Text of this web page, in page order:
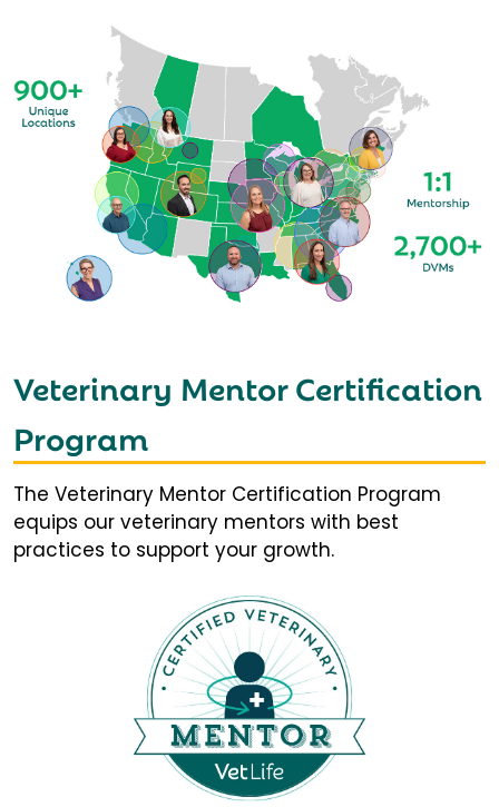
Veterinary Mentor Certification
Program
The Veterinary Mentor Certification Program
equips our veterinary mentors with best
practices to support your growth.